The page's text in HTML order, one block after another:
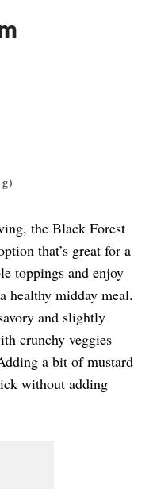
the Black Forest
that’s great for a
toppings and enjoy
healthy midday meal.
and slightly
crunchy veggies
a bit of mustard
without adding